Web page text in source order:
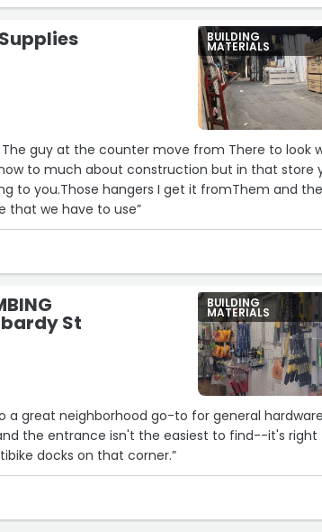
BUILDING
MATERIALS
The guy at the counter move from There to look
to much about construction but in that store
to you.Those hangers I get it fromThem and the
that we have to use”
St
BUILDING
MATERIALS
a great neighborhood go-to for general hardware
the entrance isn't the easiest to find--it's right
docks on that corner.”
12